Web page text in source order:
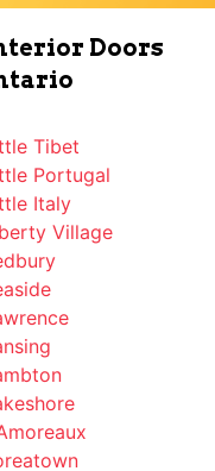
Doors
Portugal
Italy
Village
Hill